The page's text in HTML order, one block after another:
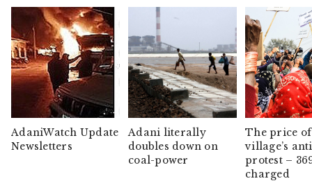
AdaniWatch Update
Newsletters
Adani literally
doubles down on
coal-power
The price
village’s
protest –
charged